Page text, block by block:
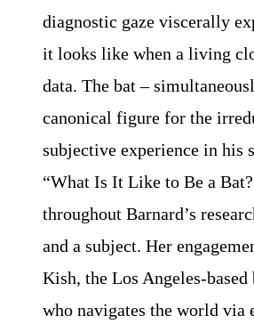
diagnostic gaze viscerally
it looks like when a living
data. The bat –
canonical figure for the
subjective experience in his
“What Is It Like to Be a
throughout Barnard’s
and a subject. Her
Kish, the Los Angeles-
who navigates the world via